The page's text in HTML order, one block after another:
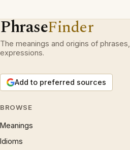
PhraseFinder
The meanings and origins of
expressions.
Add to preferred sources
BROWSE
Meanings
Idioms